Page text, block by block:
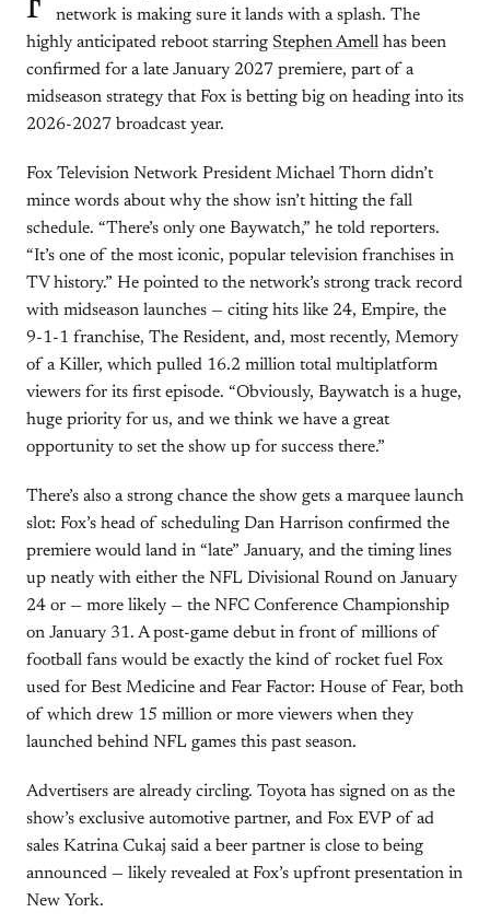
network is making sure it lands with a splash. The
highly anticipated reboot starring Stephen Amell has been
confirmed for a late January 2027 premiere, part of a
midseason strategy that Fox is betting big on heading into its
2026-2027 broadcast year.
Fox Television Network President Michael Thorn didn’t
mince words about why the show isn’t hitting the fall
schedule. “There’s only one Baywatch,” he told reporters.
“It’s one of the most iconic, popular television franchises in
TV history.” He pointed to the network’s strong track record
with midseason launches — citing hits like 24, Empire, the
9-1-1 franchise, The Resident, and, most recently, Memory
of a Killer, which pulled 16.2 million total multiplatform
viewers for its first episode. “Obviously, Baywatch is a huge,
huge priority for us, and we think we have a great
opportunity to set the show up for success there.”
There’s also a strong chance the show gets a marquee launch
slot: Fox’s head of scheduling Dan Harrison confirmed the
premiere would land in “late” January, and the timing lines
up neatly with either the NFL Divisional Round on January
24 or — more likely — the NFC Conference Championship
on January 31. A post-game debut in front of millions of
football fans would be exactly the kind of rocket fuel Fox
used for Best Medicine and Fear Factor: House of Fear, both
of which drew 15 million or more viewers when they
launched behind NFL games this past season.
Advertisers are already circling. Toyota has signed on as the
show’s exclusive automotive partner, and Fox EVP of ad
sales Katrina Cukaj said a beer partner is close to being
announced — likely revealed at Fox’s upfront presentation in
New York.